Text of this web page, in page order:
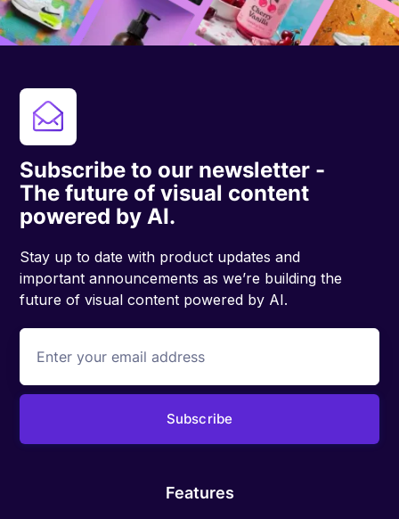
Subscribe to our newsletter -
The future of visual content
powered by AI.
Stay up to date with product updates and
important announcements as we’re building the
future of visual content powered by AI.
Features